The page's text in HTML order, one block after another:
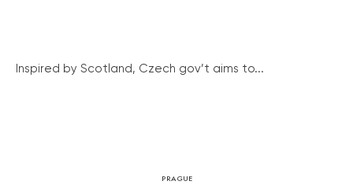
Inspired by Scotland, Czech gov’t aims to...
PRAGUE